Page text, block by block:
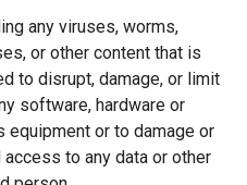
any viruses, worms,
or other content that is
to disrupt, damage, or limit
software, hardware or
equipment or to damage or
to any data or other